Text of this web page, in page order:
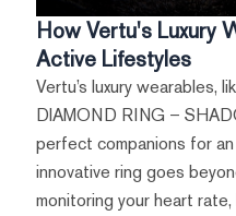
How Vertu's Luxury
Active Lifestyles
Vertu’s luxury wearables,
DIAMOND RING –
perfect companions for
innovative ring goes
monitoring your heart